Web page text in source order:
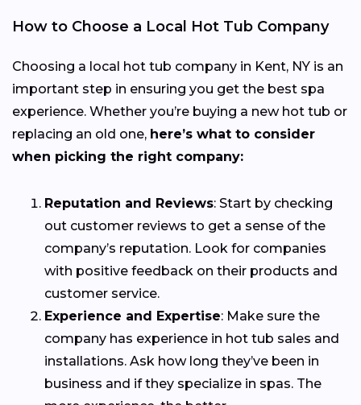
How to Choose a Local Hot Tub Company
Choosing a local hot tub company in Kent, NY is an
important step in ensuring you get the best spa
experience. Whether you’re buying a new hot tub or
replacing an old one, here’s what to consider
when picking the right company:
Reputation and Reviews: Start by checking
out customer reviews to get a sense of the
company’s reputation. Look for companies
with positive feedback on their products and
customer service.
Experience and Expertise: Make sure the
company has experience in hot tub sales and
installations. Ask how long they’ve been in
business and if they specialize in spas. The